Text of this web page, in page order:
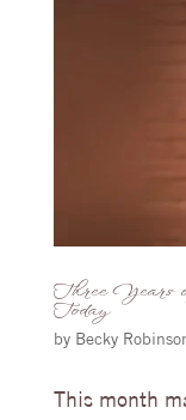
Three Years
Today
by Becky
This month